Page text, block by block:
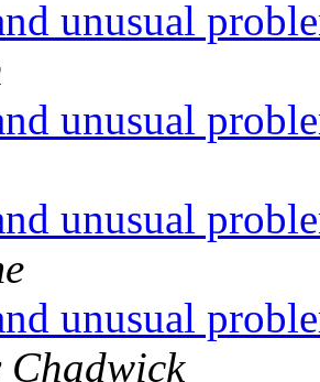
unusual
unusual
unusual
unusual
Chadwick